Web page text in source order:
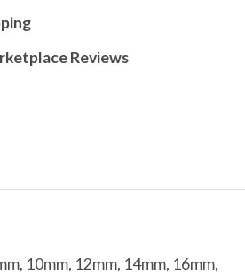
Reviews
10mm, 12mm, 14mm, 16mm,